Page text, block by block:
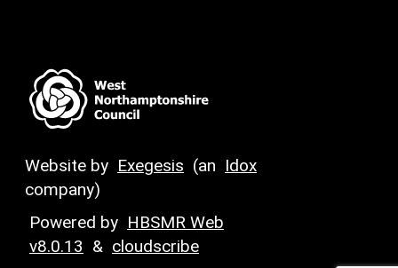
Website by Exegesis (an Idox
company)
Powered by HBSMR Web
v8.0.13 & cloudscribe